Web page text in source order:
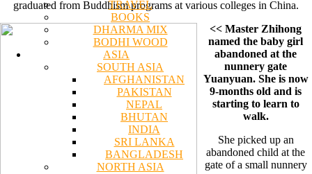
TRAVEL
BOOKS
DHARMA MIX
BODHI WOOD
ASIA
SOUTH ASIA
AFGHANISTAN
PAKISTAN
NEPAL
BHUTAN
INDIA
SRI LANKA
BANGLADESH
NORTH ASIA
graduated from Buddhism programs at various colleges in China.
<< Master Zhihong
named the baby girl
abandoned at the
nunnery gate
Yuanyuan. She is now
9-months old and is
starting to learn to
walk.
She picked up an
abandoned child at the
gate of a small nunnery